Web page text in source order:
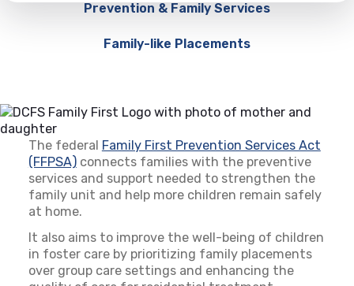
Prevention & Family Services
Family-like Placements
The federal Family First Prevention Services Act
(FFPSA)(opens in a new tab)
connects families with the preventive
services and support needed to strengthen the
family unit and help more children remain safely
at home.
It also aims to improve the well-being of children
in foster care by prioritizing family placements
over group care settings and enhancing the